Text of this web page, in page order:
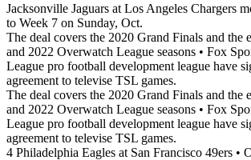
Jacksonville Jaguars at Los Angeles Chargers
to Week 7 on Sunday, Oct.
The deal covers the 2020 Grand Finals and the
and 2022 Overwatch League seasons • Fox
League pro football development league have
agreement to televise TSL games.
The deal covers the 2020 Grand Finals and the
and 2022 Overwatch League seasons • Fox
League pro football development league have
agreement to televise TSL games.
4 Philadelphia Eagles at San Francisco 49ers •